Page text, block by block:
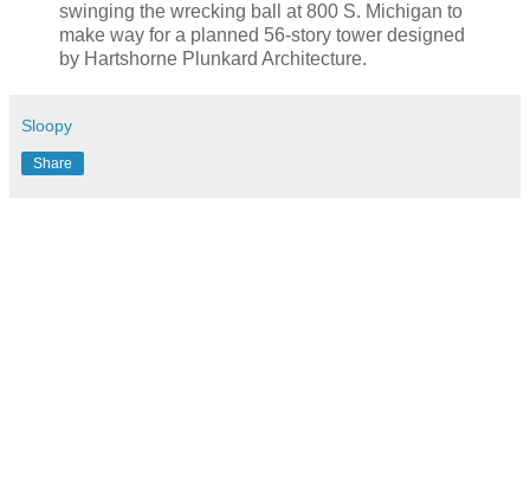
swinging the wrecking ball at 800 S. Michigan to
make way for a planned 56-story tower designed
by Hartshorne Plunkard Architecture.
Sloopy
Share